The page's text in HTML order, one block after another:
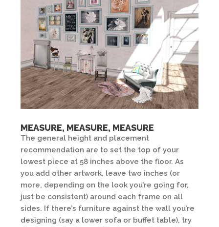
MEASURE, MEASURE, MEASURE
The general height and placement
recommendation are to set the top of your
lowest piece at 58 inches above the floor. As
you add other artwork, leave two inches (or
more, depending on the look you’re going for,
just be consistent) around each frame on all
sides. If there’s furniture against the wall you’re
designing (say a lower sofa or buffet table), try